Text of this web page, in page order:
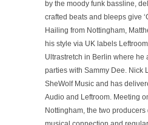
by the moody funk bassline,
crafted beats and bleeps give
Hailing from Nottingham,
his style via UK labels
Ultrastretch in Berlin where he
parties with Sammy Dee. Nick
SheWolf Music and has
Audio and Leftroom. Meeting
Nottingham, the two